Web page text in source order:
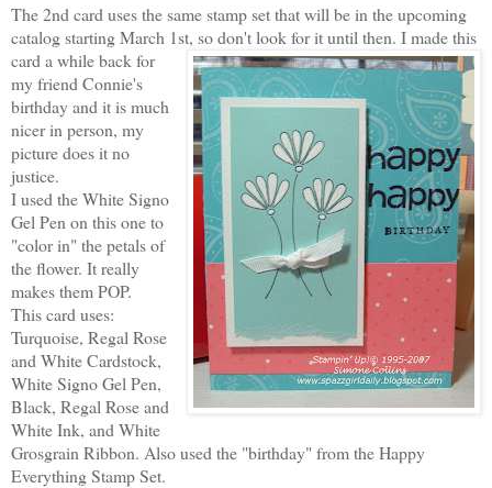
The 2nd card uses the same stamp set that will be in the upcoming
catalog starting March 1st, so don't look for ituntil then. I made this
card a while back for
my friend Connie's
birthday and it is much
nicer in person, my
picture does it no
justice.
I used the White Signo
Gel Pen on this one to
"color in" the petals of
the flower. It really
makes them POP.
This card uses:
Turquoise, Regal Rose
and White Cardstock,
White Signo Gel Pen,
Black, Regal Rose and
White Ink, and White
Grosgrain Ribbon. Also used the "birthday" from the Happy
Everything Stamp Set.